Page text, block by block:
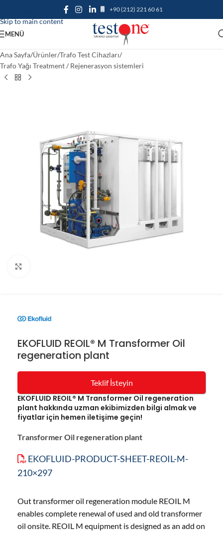
Skip to main content
+90 (212) 221 60 61
MENÜ
Ana Sayfa/Ürünler/Trafo Test Cihazları/
Trafo Yağı Treatment / Rejenerasyon sistemleri
EKOFLUID REOIL® M Transformer Oil
regeneration plant
Teklif İsteyin
EKOFLUID REOIL® M Transformer Oil regeneration
plant hakkında uzman ekibimizden bilgi almak ve
fiyatlar için hemen iletişime geçin!
Transformer Oil regeneration plant
EKOFLUID-PRODUCT-SHEET-REOIL-M-
210×297
Out transformer oil regeneration module REOIL M
enables complete renewal of used and old transformer
oil onsite. REOIL M equipment is designed as an add on